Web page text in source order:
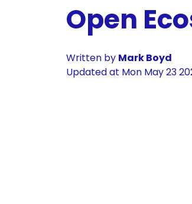
Open
Written by Mark Boyd
Updated at Mon May 23